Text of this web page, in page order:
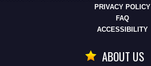
PRIVACY POLICY
FAQ
ACCESSIBILITY
ABOUT US